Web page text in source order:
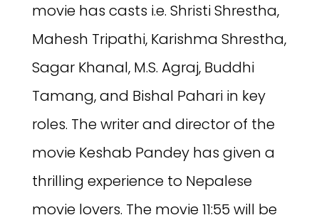
movie has casts i.e. Shristi Shrestha,
Mahesh Tripathi, Karishma Shrestha,
Sagar Khanal, M.S. Agraj, Buddhi
Tamang, and Bishal Pahari in key
roles. The writer and director of the
movie Keshab Pandey has given a
thrilling experience to Nepalese
movie lovers. The movie 11:55 will be